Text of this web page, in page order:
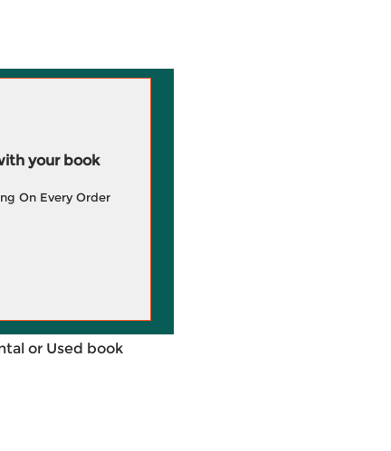
your book
On Every Order
or Used book